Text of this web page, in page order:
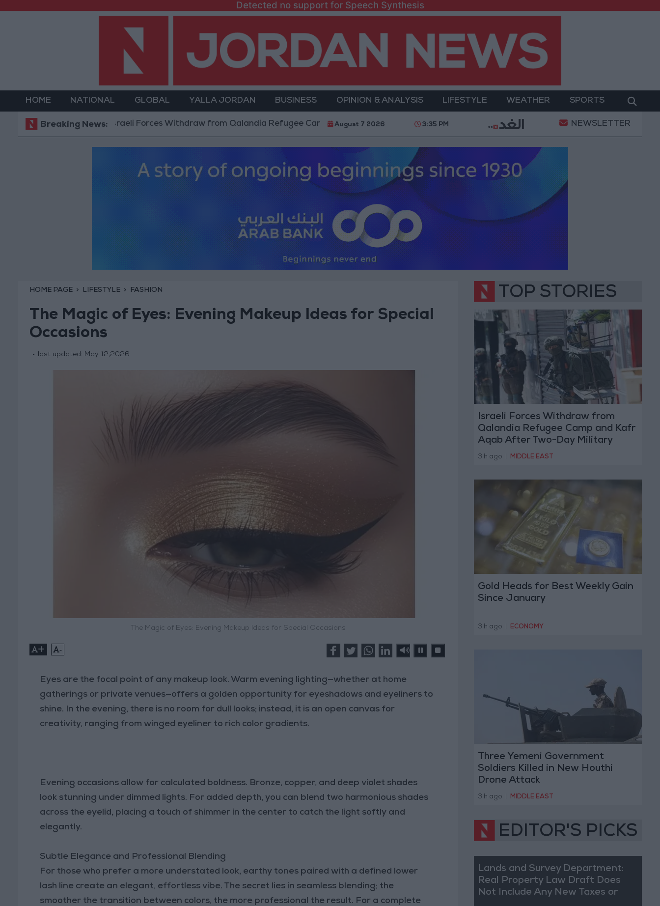
Detected no support for Speech Synthesis
HOME NATIONAL GLOBAL YALLA JORDAN BUSINESS OPINION & ANALYSIS LIFESTYLE WEATHER SPORTS
Breaking News:
Israeli Forces Withdraw from Qalandia Refugee Camp and Kafr Aqab After Two-Day Military Operation Gold Heads for Best Weekly Gain
August 7 2026 3:35 PM NEWSLETTER
HOME PAGE LIFESTYLE FASHION
The Magic of Eyes: Evening Makeup Ideas for Special
Occasions
last updated: May 12,2026
The Magic of Eyes: Evening Makeup Ideas for Special Occasions
+ -
Eyes are the focal point of any makeup look. Warm evening lighting—whether at home
gatherings or private venues—offers a golden opportunity for eyeshadows and eyeliners to
shine. In the evening, there is no room for dull looks; instead, it is an open canvas for
creativity, ranging from winged eyeliner to rich color gradients.
Evening occasions allow for calculated boldness. Bronze, copper, and deep violet shades
look stunning under dimmed lights. For added depth, you can blend two harmonious shades
across the eyelid, placing a touch of shimmer in the center to catch the light softly and
elegantly.
Subtle Elegance and Professional Blending
For those who prefer a more understated look, earthy tones paired with a defined lower
lash line create an elegant, effortless vibe. The secret lies in seamless blending; the
smoother the transition between colors, the more professional the result. For a complete
TOP STORIES
Israeli Forces Withdraw from
Qalandia Refugee Camp and Kafr
Aqab After Two-Day Military
Operation
3 h ago MIDDLE EAST
Gold Heads for Best Weekly Gain
Since January
3 h ago ECONOMY
Three Yemeni Government
Soldiers Killed in New Houthi
Drone Attack
3 h ago MIDDLE EAST
EDITOR'S PICKS
Lands and Survey Department:
Real Property Law Draft Does
Not Include Any New Taxes or